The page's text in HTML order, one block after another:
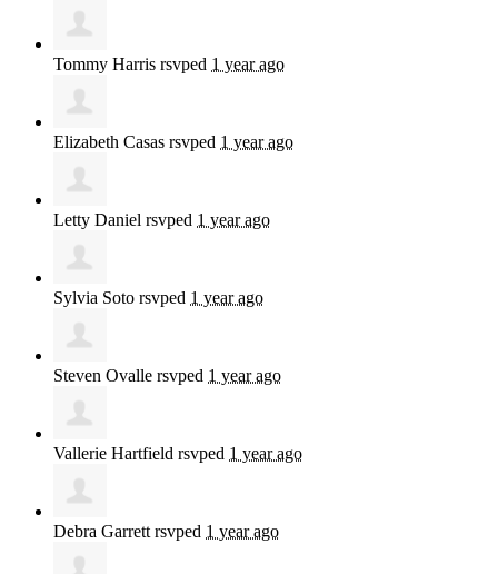
Tommy Harris rsvped 1 year ago
Elizabeth Casas rsvped 1 year ago
Letty Daniel rsvped 1 year ago
Sylvia Soto rsvped 1 year ago
Steven Ovalle rsvped 1 year ago
Vallerie Hartfield rsvped 1 year ago
Debra Garrett rsvped 1 year ago